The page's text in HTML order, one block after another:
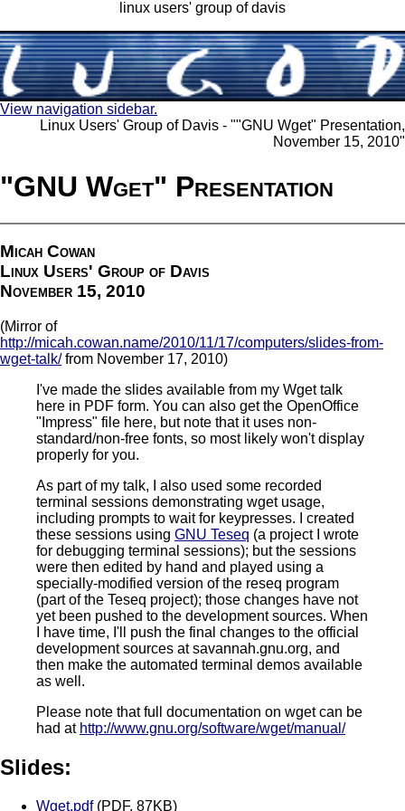
linux users' group of davis
View navigation sidebar.
Linux Users' Group of Davis - ""GNU Wget" Presentation,
November 15, 2010"
"GNU Wget" Presentation
Micah Cowan
Linux Users' Group of Davis
November 15, 2010
(Mirror of
http://micah.cowan.name/2010/11/17/computers/slides-from-
wget-talk/from November 17, 2010)
I've made the slides available from my Wget talk
here in PDF form. You can also get the OpenOffice
"Impress" file here, but note that it uses non-
standard/non-free fonts, so most likely won't display
properly for you.
As part of my talk, I also used some recorded
terminal sessions demonstrating wget usage,
including prompts to wait for keypresses. I created
these sessions using GNU Teseq (a project I wrote
for debugging terminal sessions); but the sessions
were then edited by hand and played using a
specially-modified version of the reseq program
(part of the Teseq project); those changes have not
yet been pushed to the development sources. When
I have time, I'll push the final changes to the official
development sources at savannah.gnu.org, and
then make the automated terminal demos available
as well.
Please note that full documentation on wget can be
had at http://www.gnu.org/software/wget/manual/
Slides:
Wget.pdf(PDF, 87KB)